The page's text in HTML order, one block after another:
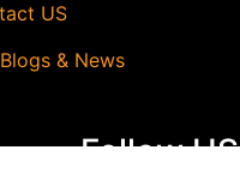
US
& News
Follow US